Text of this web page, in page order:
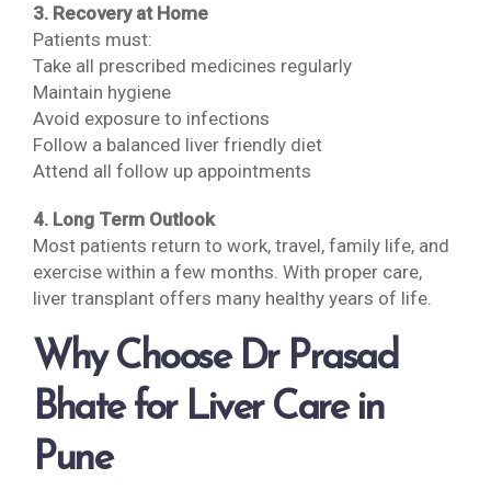
3. Recovery at Home
Patients must:
Take all prescribed medicines regularly
Maintain hygiene
Avoid exposure to infections
Follow a balanced liver friendly diet
Attend all follow up appointments
4. Long Term Outlook
Most patients return to work, travel, family life, and
exercise within a few months. With proper care,
liver transplant offers many healthy years of life.
Why Choose Dr Prasad
Bhate for Liver Care in
Pune